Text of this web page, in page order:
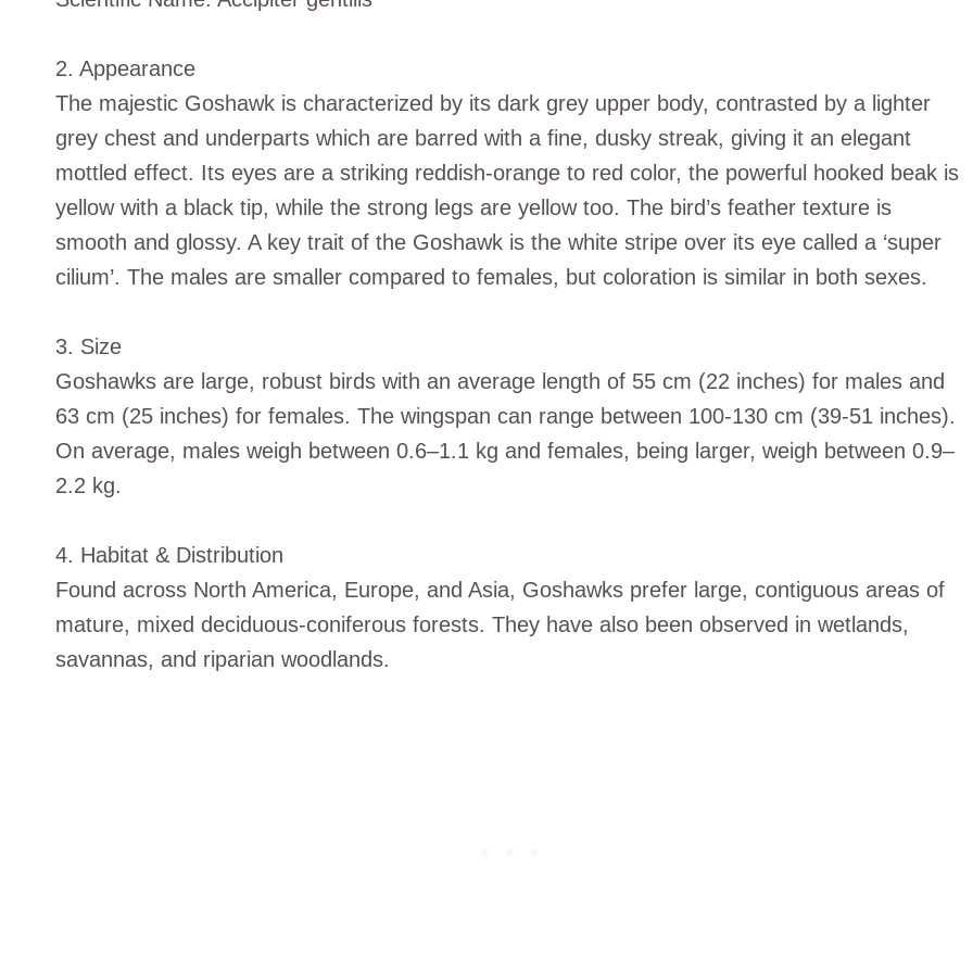
2. Appearance
The majestic Goshawk is characterized by its dark grey upper body, contrasted by a lighter
grey chest and underparts which are barred with a fine, dusky streak, giving it an elegant
mottled effect. Its eyes are a striking reddish-orange to red color, the powerful hooked beak is
yellow with a black tip, while the strong legs are yellow too. The bird’s feather texture is
smooth and glossy. A key trait of the Goshawk is the white stripe over its eye called a ‘super
cilium’. The males are smaller compared to females, but coloration is similar in both sexes.
3. Size
Goshawks are large, robust birds with an average length of 55 cm (22 inches) for males and
63 cm (25 inches) for females. The wingspan can range between 100-130 cm (39-51 inches).
On average, males weigh between 0.6–1.1 kg and females, being larger, weigh between 0.9–
2.2 kg.
4. Habitat & Distribution
Found across North America, Europe, and Asia, Goshawks prefer large, contiguous areas of
mature, mixed deciduous-coniferous forests. They have also been observed in wetlands,
savannas, and riparian woodlands.